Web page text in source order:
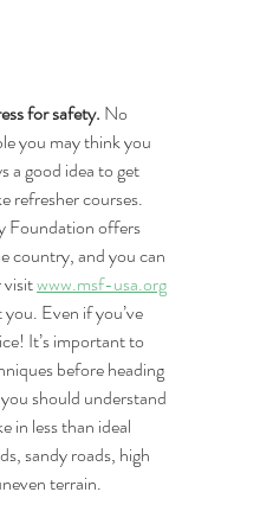
for safety. No
you may think you
a good idea to get
refresher courses.
Foundation offers
country, and you can
www.msf-usa.org
Even if you’ve
It’s important to
before heading
should understand
in less than ideal
sandy roads, high
terrain.